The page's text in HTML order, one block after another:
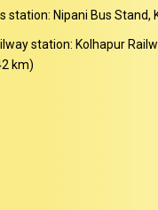
station: Nipani Bus Stand,
station: Kolhapur
km)